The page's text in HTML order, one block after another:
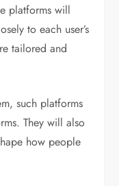
platforms will
to each user’s
tailored and
such platforms
They will also
how people